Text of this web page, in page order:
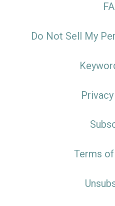
Do Not Sell My
Terms